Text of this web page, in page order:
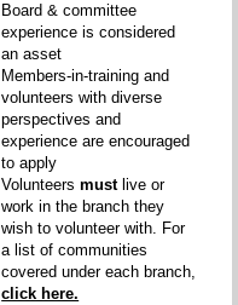
Board & committee
experience is considered
an asset
Members-in-training and
volunteers with diverse
perspectives and
experience are encouraged
to apply
Volunteersmust live or
work in the branch they
wish to volunteer with. For
a list of communities
covered under each branch,
click here.